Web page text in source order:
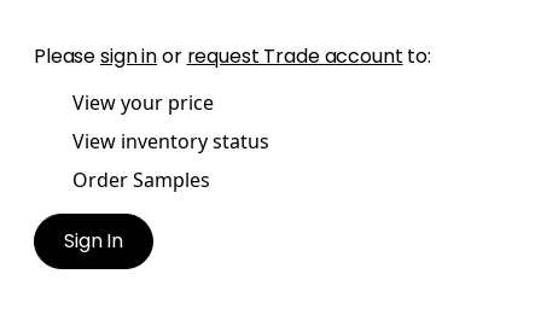
Pleasesign inor request Trade account to:
View your price
View inventory status
Order Samples
Sign In